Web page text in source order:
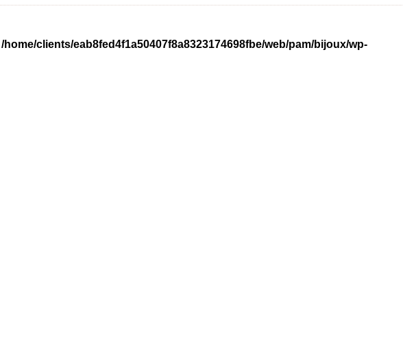
/home/clients/eab8fed4f1a50407f8a8323174698fbe/web/pam/bijoux/wp-